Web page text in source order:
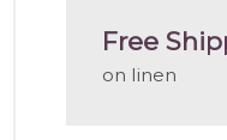
Free
on linen